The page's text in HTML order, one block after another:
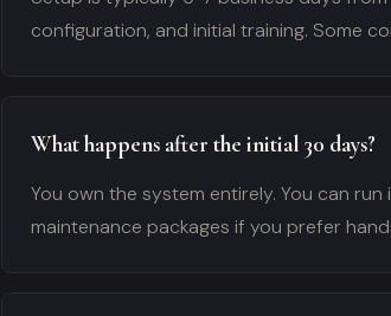
configuration, and initial training. Some
What happens after the initial 30 days?
You own the system entirely. You can
maintenance packages if you prefer